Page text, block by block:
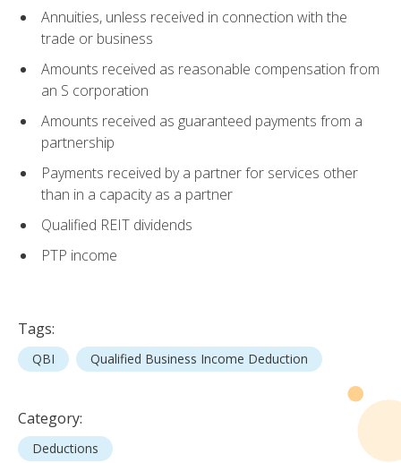
Annuities, unless received in connection with the
trade or business
Amounts received as reasonable compensation from
an S corporation
Amounts received as guaranteed payments from a
partnership
Payments received by a partner for services other
than in a capacity as a partner
Qualified REIT dividends
PTP income
Tags:
QBI Qualified Business Income Deduction
Category:
Deductions